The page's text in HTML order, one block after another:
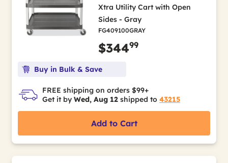
Xtra Utility Cart with Open
Sides - Gray
FG409100GRAY
$34499
Buy in Bulk & Save
FREE shipping on orders $99+
Get it by Wed, Aug 12 shipped to 43215
Add to Cart